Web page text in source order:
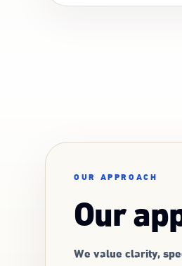
OUR APPROACH
Our
We value clarity,